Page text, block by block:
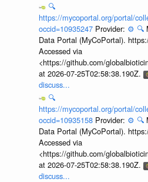
🔍
https://mycoportal.org/portal/
occid=10935247 Provider: ⚙️ 🔍
Data Portal (MyCoPortal).
Accessed via
<https://github.com/
at 2026-07-25T02:58:38.190Z.
discuss...
🔍
https://mycoportal.org/portal/
occid=10935158 Provider: ⚙️ 🔍
Data Portal (MyCoPortal).
Accessed via
<https://github.com/
at 2026-07-25T02:58:38.190Z.
discuss...